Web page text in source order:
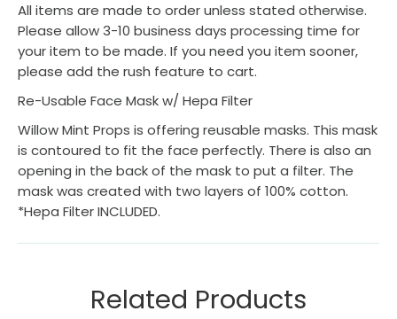
All items are made to order unless stated otherwise.
Please allow 3-10 business days processing time for
your item to be made. If you need you item sooner,
please add the rush feature to cart.
Re-Usable Face Mask w/ Hepa Filter
Willow Mint Props is offering reusable masks. This mask
is contoured to fit the face perfectly. There is also an
opening in the back of the mask to put a filter. The
mask was created with two layers of 100% cotton.
*Hepa Filter INCLUDED.
Related Products